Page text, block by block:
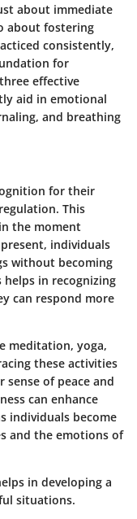
about immediate
about fostering
consistently,
for
effective
aid in emotional
and breathing
for their
This
the moment
individuals
without becoming
helps in recognizing
can respond more
meditation, yoga,
these activities
of peace and
can enhance
individuals become
and the emotions of
in developing a
situations.